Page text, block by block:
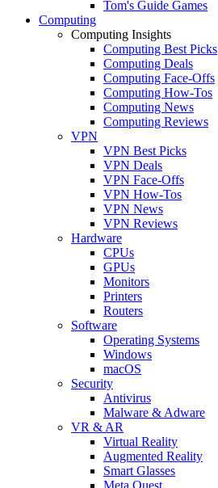
Tom's Guide Games
Computing
Computing Insights
Computing Best Picks
Computing Deals
Computing Face-Offs
Computing How-Tos
Computing News
Computing Reviews
VPN
VPN Best Picks
VPN Deals
VPN Face-Offs
VPN How-Tos
VPN News
VPN Reviews
Hardware
CPUs
GPUs
Monitors
Printers
Routers
Software
Operating Systems
Windows
macOS
Security
Antivirus
Malware & Adware
VR & AR
Virtual Reality
Augmented Reality
Smart Glasses
Meta Quest